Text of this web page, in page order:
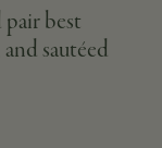
best
sautéed